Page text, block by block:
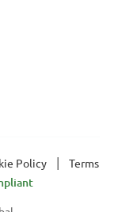
Policy
Terms